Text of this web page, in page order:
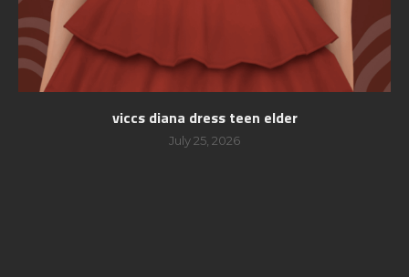
viccs diana dress teen elder
July 25, 2026